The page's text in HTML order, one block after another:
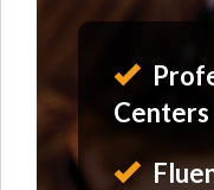
Centers